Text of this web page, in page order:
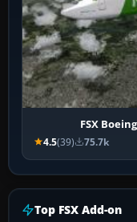
FSX
4.5(39) 75.7k
Top FSX Add-on